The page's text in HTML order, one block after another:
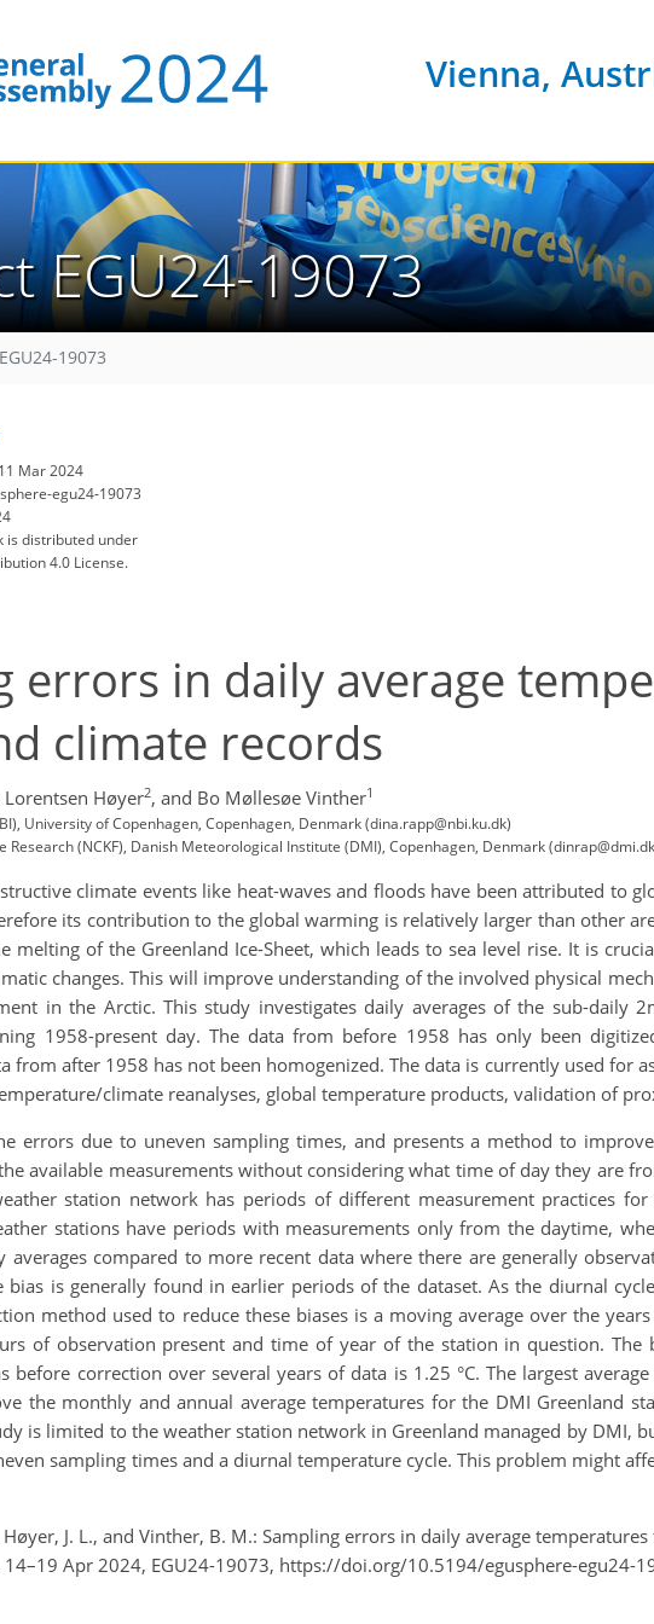
Vienna,
EGU24-19073
EGU24-19073
Mar 2024
egu24-19073
is distributed under
4.0 License.
errors in daily average
climate records
Lorentsen Høyer2, and Bo Møllesøe Vinther1
University of Copenhagen, Copenhagen, Denmark (dina.rapp@nbi.ku.dk)
Research (NCKF), Danish Meteorological Institute (DMI), Copenhagen, Denmark
climate events like heat-waves and floods have been attributed to
its contribution to the global warming is relatively larger than other
melting of the Greenland Ice-Sheet, which leads to sea level rise. It is
changes. This will improve understanding of the involved physical
in the Arctic. This study investigates daily averages of the sub-daily
1958-present day. The data from before 1958 has only been
from after 1958 has not been homogenized. The data is currently used for
climate reanalyses, global temperature products, validation of
errors due to uneven sampling times, and presents a method to
available measurements without considering what time of day they are
station network has periods of different measurement practices
stations have periods with measurements only from the daytime,
compared to more recent data where there are generally
bias is generally found in earlier periods of the dataset. As the diurnal
method used to reduce these biases is a moving average over the
of observation present and time of year of the station in question. The
before correction over several years of data is 1.25 °C. The largest
the monthly and annual average temperatures for the DMI Greenland
is limited to the weather station network in Greenland managed by DMI,
sampling times and a diurnal temperature cycle. This problem might
Høyer, J. L., and Vinther, B. M.: Sampling errors in daily average
14–19 Apr 2024, EGU24-19073, https://doi.org/10.5194/egusphere-egu24-